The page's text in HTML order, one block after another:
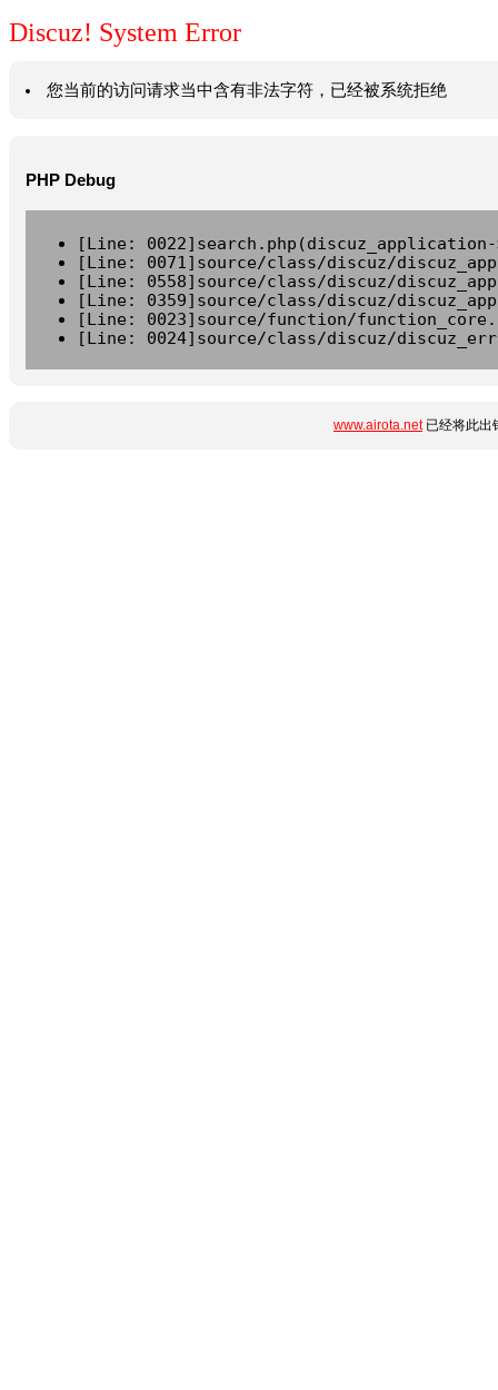
Discuz! System Error
您当前的访问请求当中含有非法字符，已经被系统拒绝
PHP Debug
[Line:
[Line: 0071]source/class/discuz/
[Line: 0558]source/class/discuz/
[Line: 0359]source/class/discuz/
[Line: 0023]source/function/
[Line: 0024]source/class/discuz/
www.airota.net已经将此出